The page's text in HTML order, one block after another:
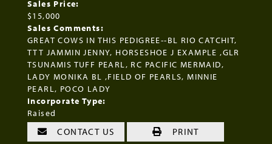
Sales Price:
$15,000
Sales Comments:
GREAT COWS IN THIS PEDIGREE--BL RIO CATCHIT,
TTT JAMMIN JENNY, HORSESHOE J EXAMPLE ,GLR
TSUNAMIS TUFF PEARL, RC PACIFIC MERMAID,
LADY MONIKA BL ,FIELD OF PEARLS, MINNIE
PEARL, POCO LADY
Incorporate Type:
Raised
CONTACT US PRINT